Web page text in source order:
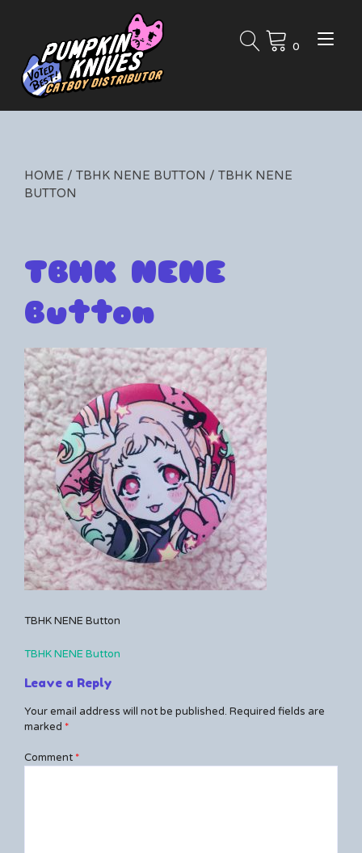
0
HOME / TBHK NENE BUTTON / TBHK NENE
BUTTON
TBHK NENE
Button
By
Kerrie
07/16/2024
Leave
a
comment
on
TBHK
NENE
Button
TBHK NENE Button
Post
navigation
TBHK NENE Button
Leave a Reply
Your email address will not be published. Required fields are
marked *
Comment *